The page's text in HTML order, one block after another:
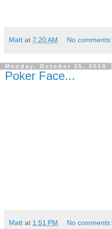
Matt at 7:20 AM No comments:
Monday, October 25, 2010
Poker Face...
Matt at 1:51 PM No comments: